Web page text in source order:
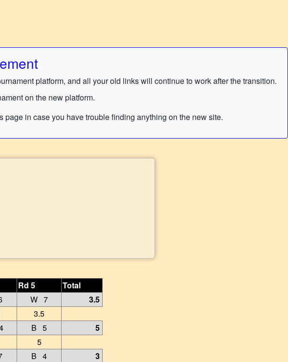
platform, and all your old links will continue to work after the transition.
on the new platform.
page in case you have trouble finding anything on the new site.
Rd 5
Total
W 7 3.5
3.5
B 5 5
5
B 4 3